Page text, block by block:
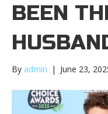
BEEN
By admin | June 23,